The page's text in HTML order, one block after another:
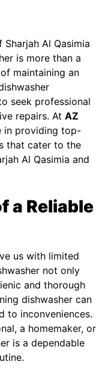
Al Qasimia
is more than a
maintaining an
seek professional
repairs. At AZ
in providing top-
that cater to the
Al Qasimia and
a Reliable
us with limited
not only
and thorough
dishwasher can
to inconveniences.
a homemaker, or
is a dependable